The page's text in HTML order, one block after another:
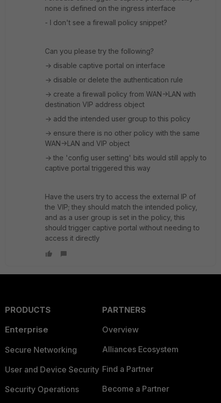
none is defined on the ingress interface
- I don't see a firewall policy snippet?
Can you please try the following?
-> disable captive portal on interface
-> disable or delete the authentication rule
-> create a firewall policy from WAN->LAN with
destination VIP address object
-> add the intended user group to this policy
-> ensure there is no other policy with the same
WAN->LAN and VIP object
-> the 'config user setting' bits would still apply to
captive portal triggered this way
Have the users try to access the external IP of
the VIP; they should match the intended policy,
and as a user group is set in the policy, this
should trigger captive portal without needing to
access it directly
PRODUCTS
Enterprise
Secure Networking
User and Device Security
Security Operations
PARTNERS
Overview
Alliances Ecosystem
Find a Partner
Become a Partner